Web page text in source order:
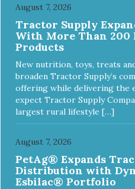
dog's play time and remove
August 7, 2026
Tractor Supply
With More Than 200
Products
New nutrition, toys, treats
broaden Tractor Supply’s
offering while delivering the
expect Tractor Supply
largest rural lifestyle […]
August 7, 2026
PetAg® Expands
Distribution with
Esbilac® Portfolio